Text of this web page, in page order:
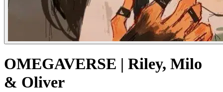
OMEGAVERSE | Riley, Milo
& Oliver